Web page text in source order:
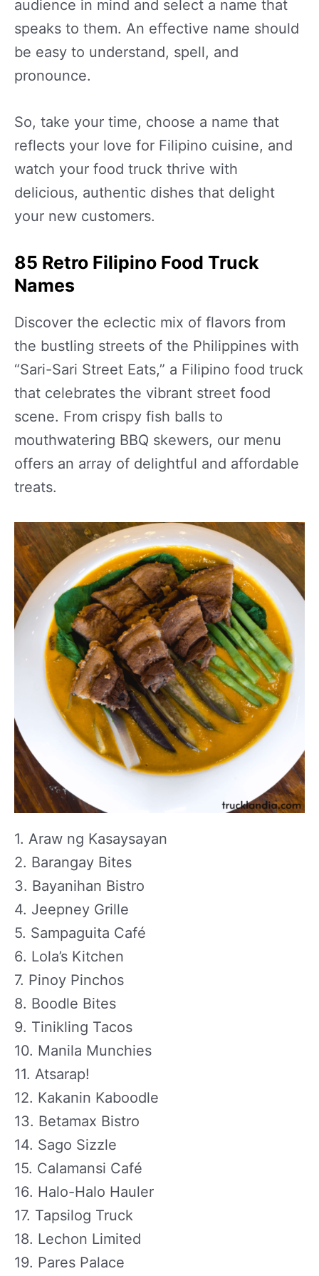
audience in mind and select a name that
speaks to them. An effective name should
be easy to understand, spell, and
pronounce.
So, take your time, choose a name that
reflects your love for Filipino cuisine, and
watch your food truck thrive with
delicious, authentic dishes that delight
your new customers.
85 Retro Filipino Food Truck
Names
Discover the eclectic mix of flavors from
the bustling streets of the Philippines with
“Sari-Sari Street Eats,” a Filipino food truck
that celebrates the vibrant street food
scene. From crispy fish balls to
mouthwatering BBQ skewers, our menu
offers an array of delightful and affordable
treats.
1. Araw ng Kasaysayan
2. Barangay Bites
3. Bayanihan Bistro
4. Jeepney Grille
5. Sampaguita Café
6. Lola’s Kitchen
7. Pinoy Pinchos
8. Boodle Bites
9. Tinikling Tacos
10. Manila Munchies
11. Atsarap!
12. Kakanin Kaboodle
13. Betamax Bistro
14. Sago Sizzle
15. Calamansi Café
16. Halo-Halo Hauler
17. Tapsilog Truck
18. Lechon Limited
19. Pares Palace